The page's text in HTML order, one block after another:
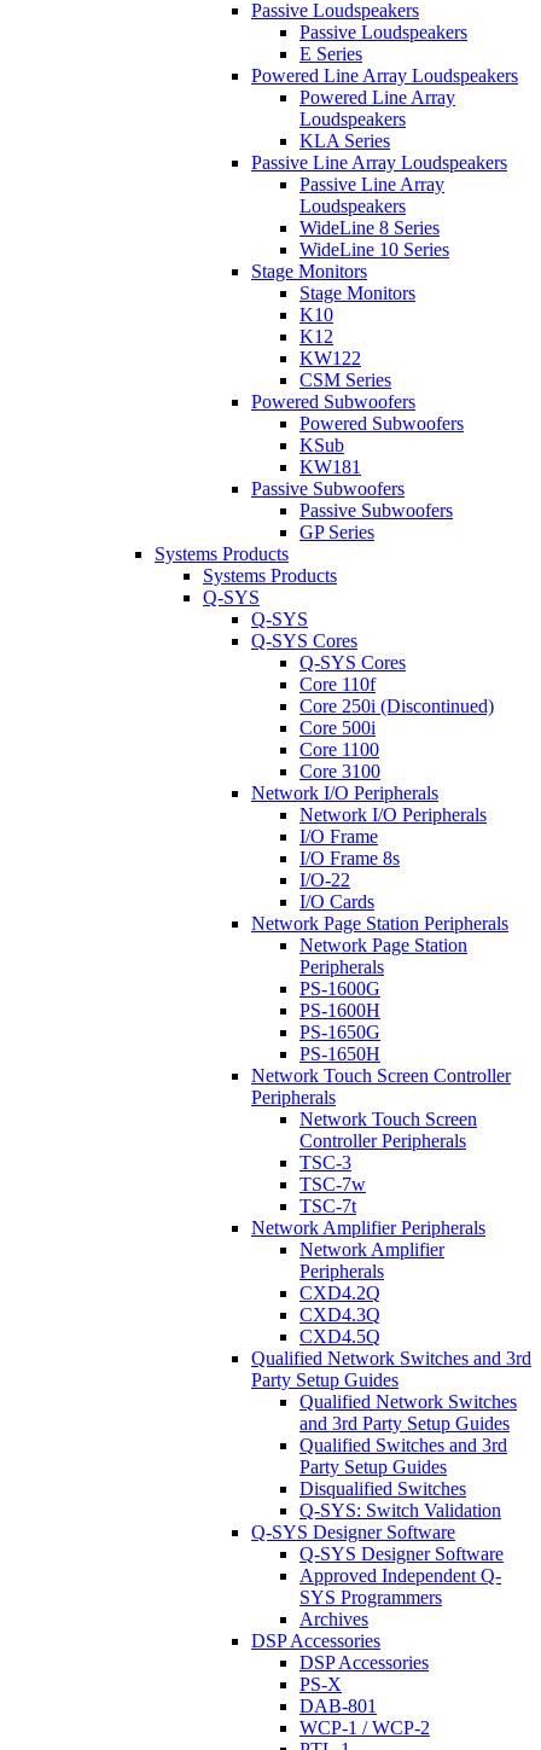
Passive Loudspeakers
Passive Loudspeakers
E Series
Powered Line Array Loudspeakers
Powered Line Array
Loudspeakers
KLA Series
Passive Line Array Loudspeakers
Passive Line Array
Loudspeakers
WideLine 8 Series
WideLine 10 Series
Stage Monitors
Stage Monitors
K10
K12
KW122
CSM Series
Powered Subwoofers
Powered Subwoofers
KSub
KW181
Passive Subwoofers
Passive Subwoofers
GP Series
Systems Products
Systems Products
Q-SYS
Q-SYS
Q-SYS Cores
Q-SYS Cores
Core 110f
Core 250i (Discontinued)
Core 500i
Core 1100
Core 3100
Network I/O Peripherals
Network I/O Peripherals
I/O Frame
I/O Frame 8s
I/O-22
I/O Cards
Network Page Station Peripherals
Network Page Station
Peripherals
PS-1600G
PS-1600H
PS-1650G
PS-1650H
Network Touch Screen Controller
Peripherals
Network Touch Screen
Controller Peripherals
TSC-3
TSC-7w
TSC-7t
Network Amplifier Peripherals
Network Amplifier
Peripherals
CXD4.2Q
CXD4.3Q
CXD4.5Q
Qualified Network Switches and 3rd
Party Setup Guides
Qualified Network Switches
and 3rd Party Setup Guides
Qualified Switches and 3rd
Party Setup Guides
Disqualified Switches
Q-SYS: Switch Validation
Q-SYS Designer Software
Q-SYS Designer Software
Approved Independent Q-
SYS Programmers
Archives
DSP Accessories
DSP Accessories
PS-X
DAB-801
WCP-1 / WCP-2